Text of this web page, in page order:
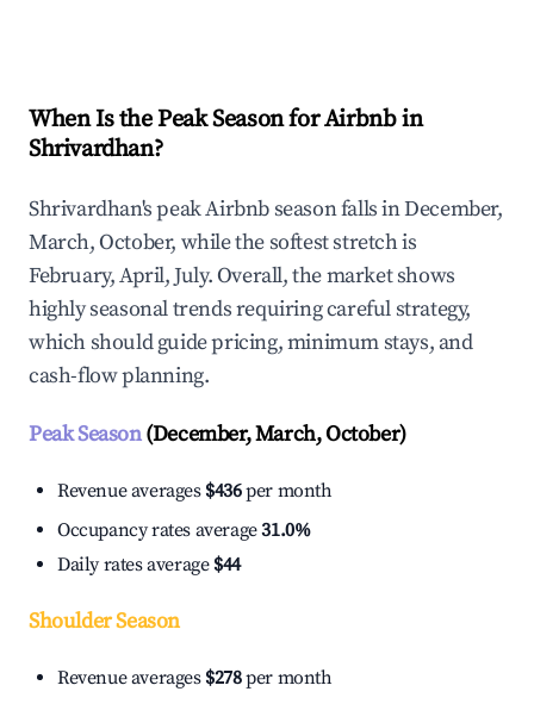
When Is the Peak Season for Airbnb in
Shrivardhan?
Shrivardhan's peak Airbnb season falls in December,
March, October, while the softest stretch is
February, April, July. Overall, the market shows
highly seasonal trends requiring careful strategy,
which should guide pricing, minimum stays, and
cash-flow planning.
Peak Season(December, March, October)
Revenue averages $436per month
Occupancy rates average31.0%
Daily rates average $44
Shoulder Season
Revenue averages $278per month